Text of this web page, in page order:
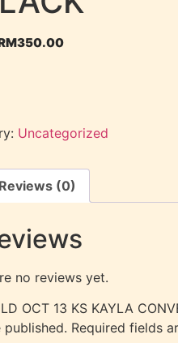
350.00
Uncategorized
Reviews (0)
no reviews yet.
OCT 13 KS KAYLA
Required fields